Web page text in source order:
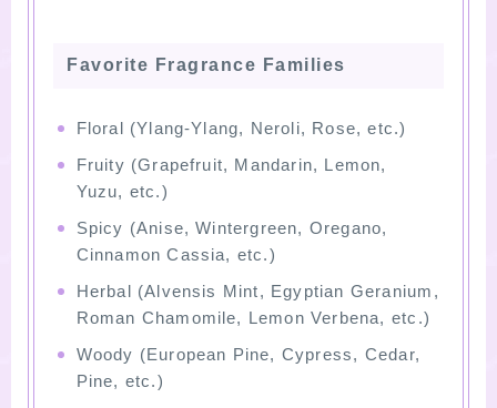
Favorite Fragrance Families
Floral (Ylang-Ylang, Neroli, Rose, etc.)
Fruity (Grapefruit, Mandarin, Lemon,
Yuzu, etc.)
Spicy (Anise, Wintergreen, Oregano,
Cinnamon Cassia, etc.)
Herbal (Alvensis Mint, Egyptian Geranium,
Roman Chamomile, Lemon Verbena, etc.)
Woody (European Pine, Cypress, Cedar,
Pine, etc.)